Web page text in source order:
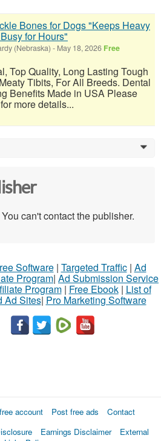
Bones for Dogs "Keeps Heavy
for Hours"
(Nebraska) - May 18, 2026 Free
Top Quality, Long Lasting Tough
Tibits, For All Breeds. Dental
Benefits Made in USA Please
more details...
0
can't contact the publisher.
Software| Targeted Traffic| Ad
Program| Ad Submission Service
Program| Free Ebook| List of
Ad Sites| Pro Marketing Software
account Post free ads
Contact
Earnings Disclaimer
External